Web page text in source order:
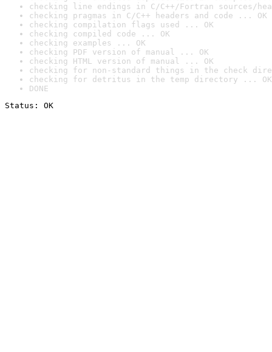
checking line endings in C/C++/Fortran sources/
checking pragmas in C/C++ headers and code ... OK
checking compilation flags used ... OK
checking compiled code ... OK
checking examples ... OK
checking PDF version of manual ... OK
checking HTML version of manual ... OK
checking for non-standard things in the check
checking for detritus in the temp directory ... OK
DONE
Status: OK